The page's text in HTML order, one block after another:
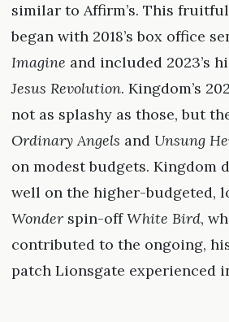
similar to Affirm’s. This
began with 2018’s box office
Imagine and included 2023’s
Jesus Revolution. Kingdom’s
not as splashy as those, but
Ordinary Angels and Unsung
on modest budgets. Kingdom
well on the higher-budgeted,
Wonderspin-offWhite Bird,
contributed to the ongoing,
patch Lionsgate experienced